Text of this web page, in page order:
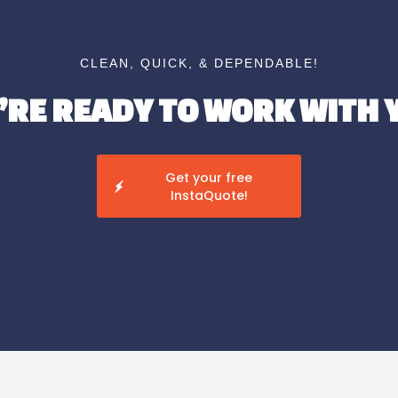
CLEAN, QUICK, & DEPENDABLE!
READY TO WORK WITH
Get your free
InstaQuote!